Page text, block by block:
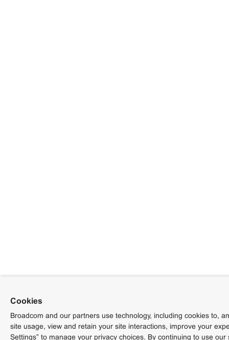
Cookies
Broadcom and our partners use technology, including cookies to,
site usage, view and retain your site interactions, improve your
Settings” to manage your privacy choices. By continuing to use